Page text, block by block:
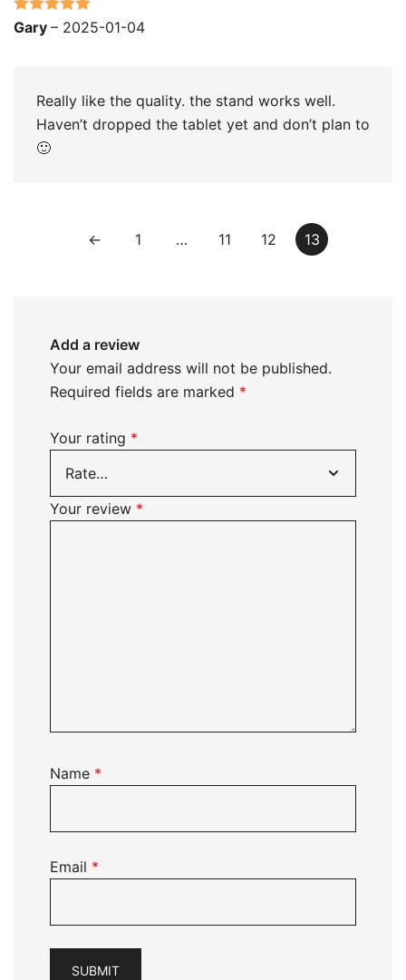
Rated 5 out
Gary – 2025-01-04
Really like the quality. the stand works well.
Haven’t dropped the tablet yet and don’t plan to
🙂
← 1 … 11 12 13
Add a review
Your email address will not be published.
Required fields are marked *
Your rating *
Your review *
Name *
Email *